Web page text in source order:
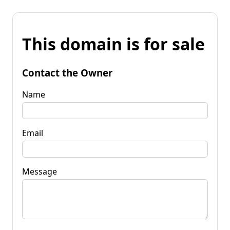
This domain is for sale
Contact the Owner
Name
Email
Message